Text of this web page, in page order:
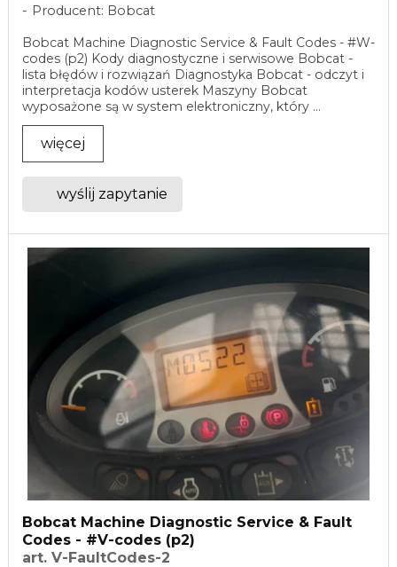
Producent: Bobcat
Bobcat Machine Diagnostic Service & Fault Codes - #W-
codes (p2) Kody diagnostyczne i serwisowe Bobcat -
lista błędów i rozwiązań Diagnostyka Bobcat - odczyt i
interpretacja kodów usterek Maszyny Bobcat
wyposażone są w system elektroniczny, który ...
więcej
wyślij zapytanie
Bobcat Machine Diagnostic Service & Fault
Codes - #V-codes (p2)
art. V-FaultCodes-2